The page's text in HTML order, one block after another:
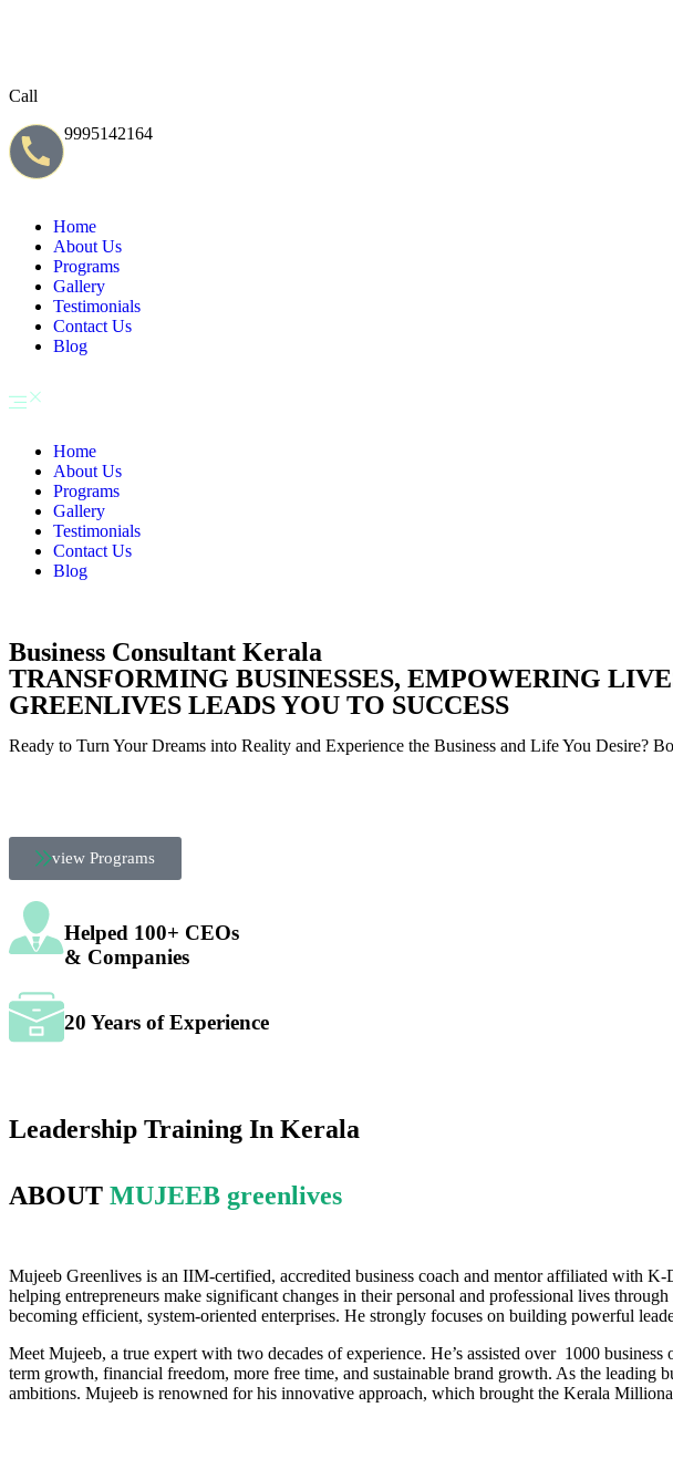
Call
9995142164
Home
About Us
Programs
Gallery
Testimonials
Contact Us
Blog
Home
About Us
Programs
Gallery
Testimonials
Contact Us
Blog
Business Consultant Kerala
TRANSFORMING BUSINESSES, EMPOWERING
GREENLIVES LEADS YOU TO SUCCESS
Ready to Turn Your Dreams into Reality and Experience the Business and Life You Desire?
view Programs
Helped 100+ CEOs
& Companies
20 Years of Experience
Leadership Training In Kerala
ABOUT MUJEEB greenlives
Mujeeb Greenlives is an IIM-certified, accredited business coach and mentor affiliated with
helping entrepreneurs make significant changes in their personal and professional lives
becoming efficient, system-oriented enterprises. He strongly focuses on building powerful
Meet Mujeeb, a true expert with two decades of experience. He’s assisted over 1000
term growth, financial freedom, more free time, and sustainable brand growth. As the
ambitions. Mujeeb is renowned for his innovative approach, which brought the Kerala